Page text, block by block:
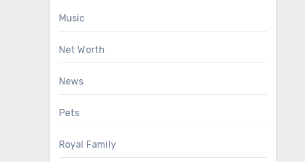
Music
Net Worth
News
Pets
Royal Family